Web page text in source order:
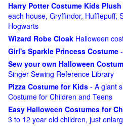
Harry Potter Costume Kids
each house, Gryffindor, Hufflepuff,
Hogwarts
Wizard Robe Cloak Halloween
Girl's Sparkle Princess Costume
Sew your own Halloween
Singer Sewing Reference Library
Pizza Costume for Kids - A giant
Costume for Children and Teens
Easy Halloween Costumes for
3 to 12 year old children, just